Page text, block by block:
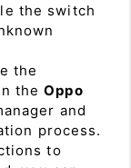
the switch
the
theOppo
and
process.
to